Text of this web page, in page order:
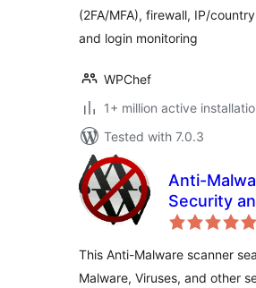
(2FA/MFA), firewall, IP/
and login monitoring
WPChef
1+ million active
Tested with 7.0.3
Anti-
Security
Force
This Anti-Malware scanner
Malware, Viruses, and other